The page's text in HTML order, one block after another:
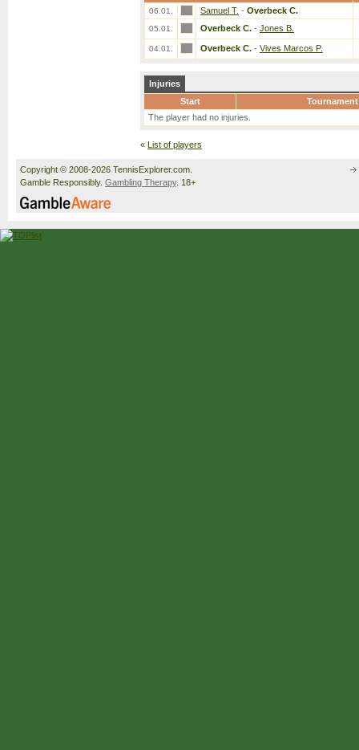
06.01. Samuel T. - Overbeck C.
05.01. Overbeck C. - Jones B.
04.01. Overbeck C. - Vives Marcos P.
Injuries
Start
Tournament
The player had no injuries.
« List of players
Copyright © 2008-2026 TennisExplorer.com.
Gamble Responsibly. Gambling Therapy. 18+